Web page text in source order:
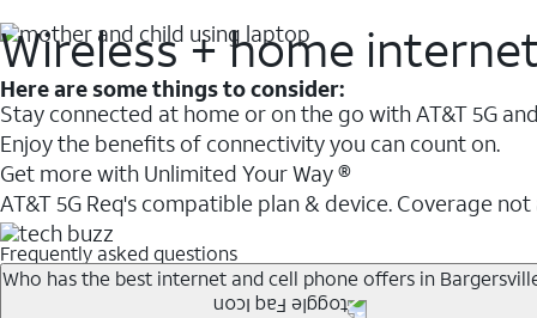
Wireless + home
Here are some things to consider:
Stay connected at home or on the go with AT&T 5G
Enjoy the benefits of connectivity you can count on.
Get more with Unlimited Your Way ®
AT&T 5G Req's compatible plan & device. Coverage
Frequently asked questions
Who has the best internet and cell phone offers in